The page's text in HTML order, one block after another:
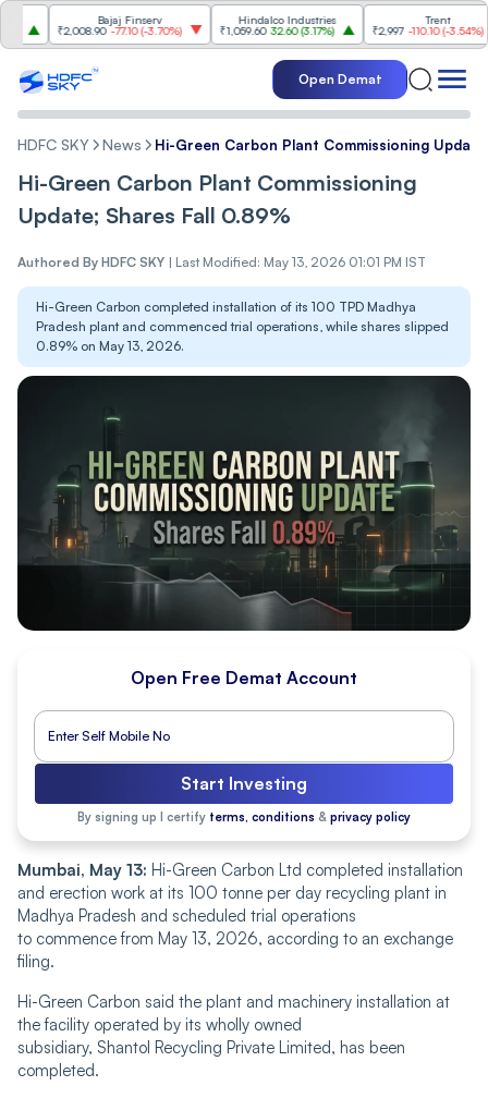
Bajaj Finserv
₹2,008.90 -77.10(-3.70%)
Hindalco Industries
₹1,059.60 32.60(3.17%)
₹2,997
-110.10(-3.54%)
Open Demat
HDFC SKY News Hi-Green Carbon Plant Commissioning
Hi-Green Carbon Plant Commissioning
Update; Shares Fall 0.89%
Authored By HDFC SKY | Last Modified: May 13, 2026 01:01 PM IST
Hi-Green Carbon completed installation of its 100 TPD Madhya
Pradesh plant and commenced trial operations, while shares slipped
0.89% on May 13, 2026.
Open Free Demat Account
Start Investing
By signing up I certify terms, conditions & privacy policy
Mumbai, May 13: Hi-Green Carbon Ltd completed installation
and erection work at its 100 tonne per day recycling plant in
Madhya Pradesh and scheduled trial operations
to commence from May 13, 2026, according to an exchange
filing.
Hi-Green Carbon said the plant and machinery installation at
the facility operated by its wholly owned
subsidiary, Shantol Recycling Private Limited, has been
completed.